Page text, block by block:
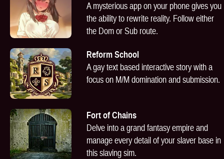
A mysterious app on your phone gives you
the ability to rewrite reality. Follow either
the Dom or Sub route.
Reform School
A gay text based interactive story with a
focus on M/M domination and submission.
Fort of Chains
Delve into a grand fantasy empire and
manage every detail of your slaver base in
this slaving sim.